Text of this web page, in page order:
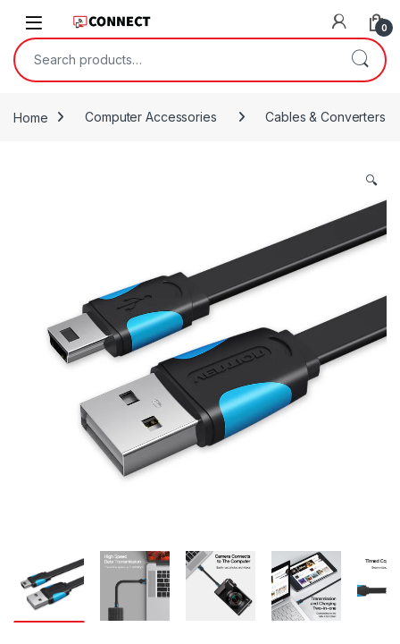
0
Search for:
Home Computer Accessories Cables & Converters
🔍